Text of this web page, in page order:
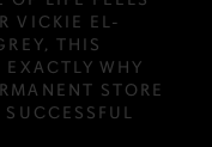
VICKIE EL-
THIS
WHY
STORE